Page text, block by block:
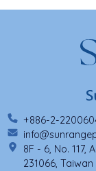
+886-2-
8F - 6, No. 117,
231066, Taiwan